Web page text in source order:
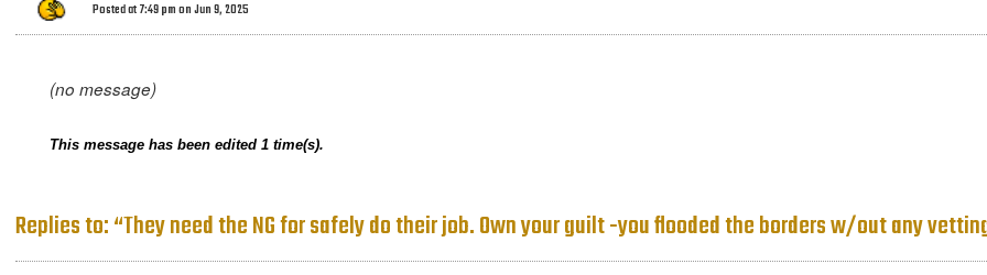
Posted at 7:49 pm on Jun 9, 2025
(no message)
This message has been edited 1 time(s).
Replies to: “They need the NG for safely do their job. Own your guilt -you flooded the borders w/out any